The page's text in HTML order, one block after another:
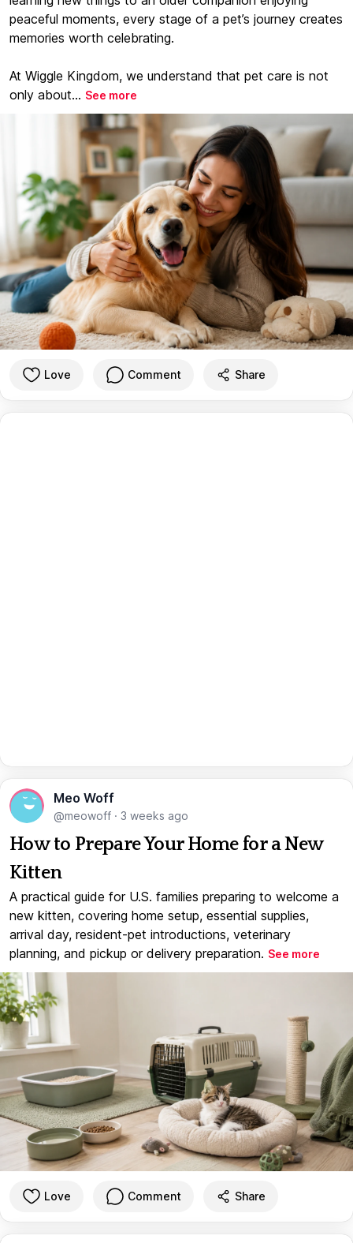
peaceful moments, every stage of a pet’s journey creates
memories worth celebrating.
At Wiggle Kingdom, we understand that pet care is not
only about... See more
Love Comment Share
Meo Woff
@meowoff · 3 weeks ago
How to Prepare Your Home for a New
Kitten
A practical guide for U.S. families preparing to welcome a
new kitten, covering home setup, essential supplies,
arrival day, resident-pet introductions, veterinary
planning, and pickup or delivery preparation. See more
Love Comment Share